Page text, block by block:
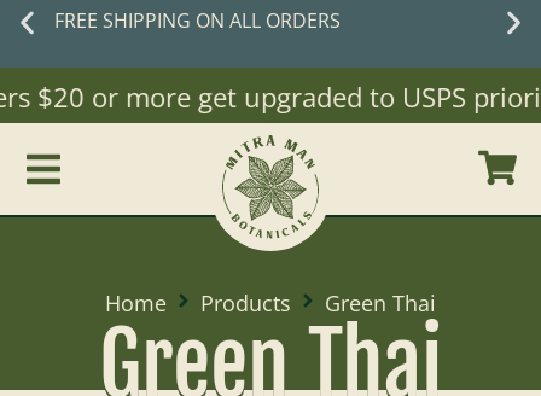
FREE SHIPPING ON ALL ORDERS
$20 or more get upgraded to USPS
Home Products Green Thai
Green Thai